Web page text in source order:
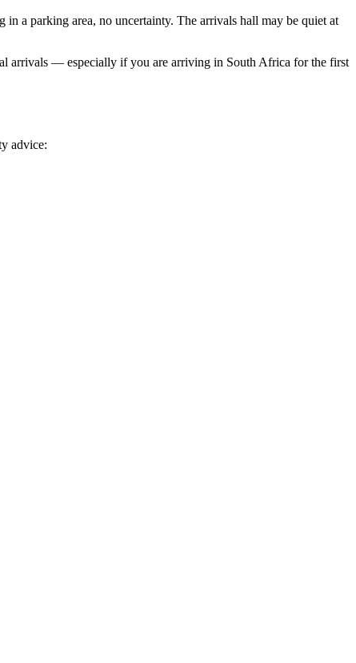
a parking area, no uncertainty. The arrivals hall may be quiet at
arrivals — especially if you are arriving in South Africa for the first
advice: